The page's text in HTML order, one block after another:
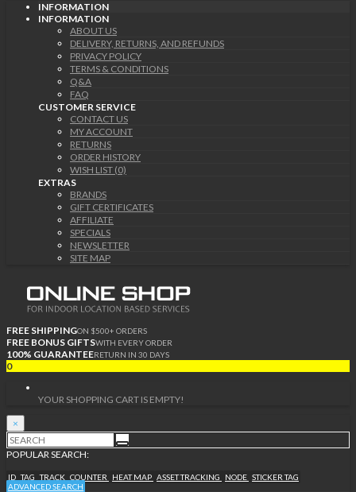
INFORMATION
INFORMATION
ABOUT US
DELIVERY, RETURNS, AND REFUNDS
PRIVACY POLICY
TERMS & CONDITIONS
Q&A
FAQ
CUSTOMER SERVICE
CONTACT US
MY ACCOUNT
RETURNS
ORDER HISTORY
WISH LIST (0)
EXTRAS
BRANDS
GIFT CERTIFICATES
AFFILIATE
SPECIALS
NEWSLETTER
SITE MAP
FREE SHIPPINGON $500+ ORDERS
FREE BONUS GIFTSWITH EVERY ORDER
100% GUARANTEERETURN IN 30 DAYS
0
YOUR SHOPPING CART IS EMPTY!
×
POPULAR SEARCH:
ID TAG TRACK COUNTER HEAT MAP ASSET TRACKING NODE STICKER TAG
ADVANCED SEARCH